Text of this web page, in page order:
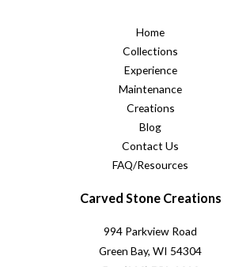
Home
Collections
Experience
Maintenance
Creations
Blog
Contact Us
FAQ/Resources
Carved Stone Creations
994 Parkview Road
Green Bay, WI 54304